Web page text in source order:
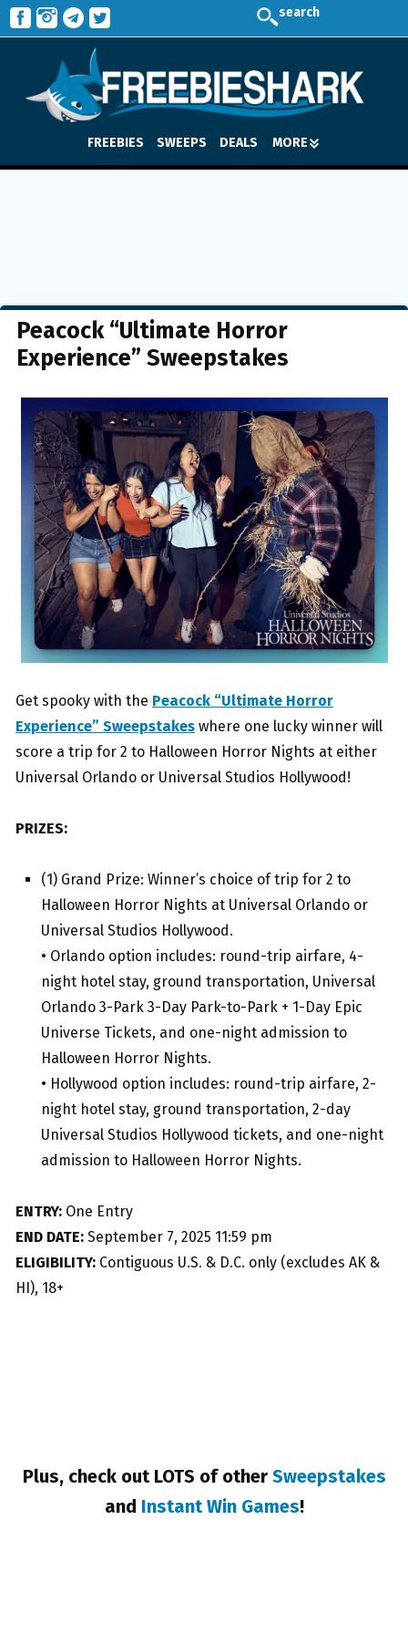
search
FREEBIES SWEEPS DEALS MORE
Peacock “Ultimate Horror
Experience” Sweepstakes
Get spooky with the Peacock “Ultimate Horror
Experience” Sweepstakes where one lucky winner will
score a trip for 2 to Halloween Horror Nights at either
Universal Orlando or Universal Studios Hollywood!
PRIZES:
(1) Grand Prize: Winner’s choice of trip for 2 to
Halloween Horror Nights at Universal Orlando or
Universal Studios Hollywood.
• Orlando option includes: round-trip airfare, 4-
night hotel stay, ground transportation, Universal
Orlando 3-Park 3-Day Park-to-Park + 1-Day Epic
Universe Tickets, and one-night admission to
Halloween Horror Nights.
• Hollywood option includes: round-trip airfare, 2-
night hotel stay, ground transportation, 2-day
Universal Studios Hollywood tickets, and one-night
admission to Halloween Horror Nights.
ENTRY: One Entry
END DATE: September 7, 2025 11:59 pm
ELIGIBILITY: Contiguous U.S. & D.C. only (excludes AK &
HI), 18+
Plus, check out LOTS of other Sweepstakes
and Instant Win Games!